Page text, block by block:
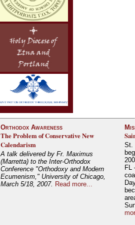
Orthodox Awareness
The Problem of Conservative New
Calendarism
A talk delivered by Fr. Maximus
(Marretta) to the Inter-Orthodox
Conference "Orthodoxy and Modern
Ecumenism," University of Chicago,
March 5/18, 2007. Read more...
St.
FL